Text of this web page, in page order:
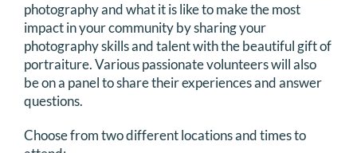
REQUEST RETOUCHING
FIND A PHOTOGRAPHER
DONATE
photography and what it is like to make the most
impact in your community by sharing your
photography skills and talent with the beautiful gift of
portraiture. Various passionate volunteers will also
be on a panel to share their experiences and answer
questions.
Choose from two different locations and times to